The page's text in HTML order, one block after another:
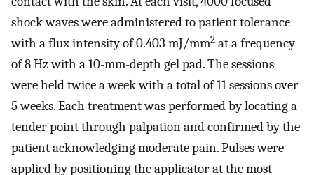
shock waves were administered to patient tolerance
with a flux intensity of 0.403 mJ/mm2 at a frequency
of 8 Hz with a 10-mm-depth gel pad. The sessions
were held twice a week with a total of 11 sessions over
5 weeks. Each treatment was performed by locating a
tender point through palpation and confirmed by the
patient acknowledging moderate pain. Pulses were
applied by positioning the applicator at the most